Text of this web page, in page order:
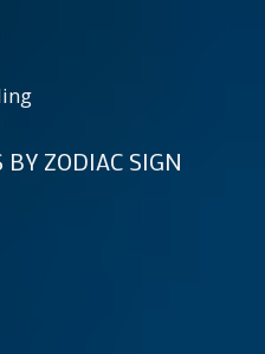
BY ZODIAC SIGN